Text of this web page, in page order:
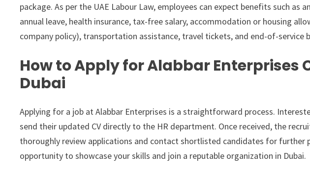
package. As per the UAE Labour Law, employees can expect benefits such as
annual leave, health insurance, tax-free salary, accommodation or housing
company policy), transportation assistance, travel tickets, and end-of-service
How to Apply for Alabbar Enterprises
Dubai
Applying for a job at Alabbar Enterprises is a straightforward process.
send their updated CV directly to the HR department. Once received, the
thoroughly review applications and contact shortlisted candidates for further
opportunity to showcase your skills and join a reputable organization in Dubai.